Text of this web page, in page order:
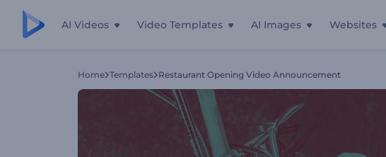
AI Videos Video Templates AI Images Websites
Home Templates Restaurant Opening Video Announcement